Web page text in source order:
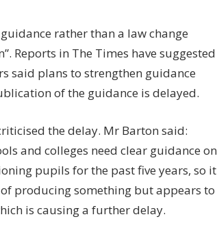
rather than a law change
Reports in The Times have suggested
said plans to strengthen guidance
of the guidance is delayed.
the delay. Mr Barton said:
and colleges need clear guidance on
pupils for the past five years, so it
producing something but appears to
is causing a further delay.